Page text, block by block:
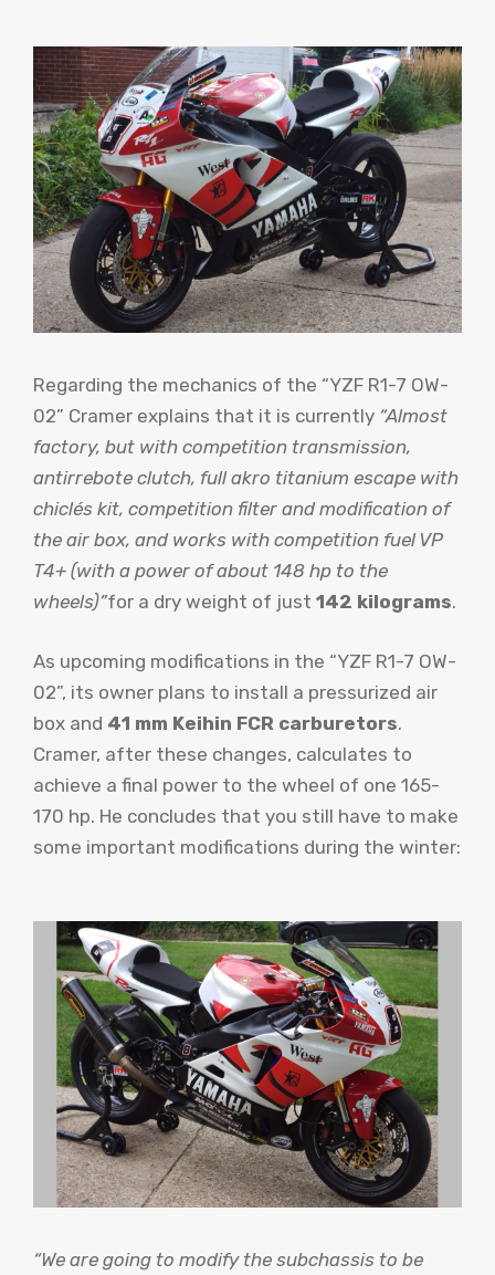
Regarding the mechanics of the “YZF R1-7 OW-
02” Cramer explains that it is currently “Almost
factory, but with competition transmission,
antirrebote clutch, full akro titanium escape with
chiclés kit, competition filter and modification of
the air box, and works with competition fuel VP
T4+ (with a power of about 148 hp to the
wheels)”for a dry weight of just 142 kilograms.
As upcoming modifications in the “YZF R1-7 OW-
02”, its owner plans to install a pressurized air
box and 41 mm Keihin FCR carburetors.
Cramer, after these changes, calculates to
achieve a final power to the wheel of one 165-
170 hp. He concludes that you still have to make
some important modifications during the winter:
“We are going to modify the subchassis to be